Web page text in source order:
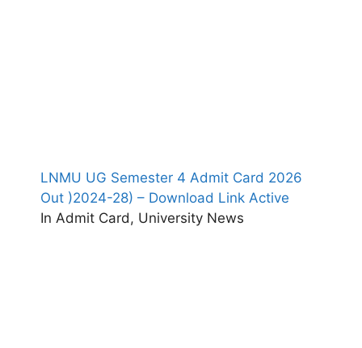
LNMU UG Semester 4 Admit Card 2026
Out )2024-28) – Download Link Active
In Admit Card, University News